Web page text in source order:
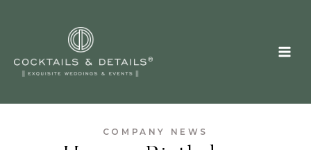
COMPANY NEWS